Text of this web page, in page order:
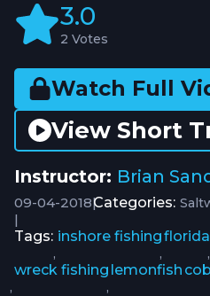
3.0
2 Votes
Watch Full
View Short
Instructor: Brian
09-04-2018|Categories:
|
Tags: inshore fishing
,
florida
,
,
wreck fishing
,
lemonfish
,